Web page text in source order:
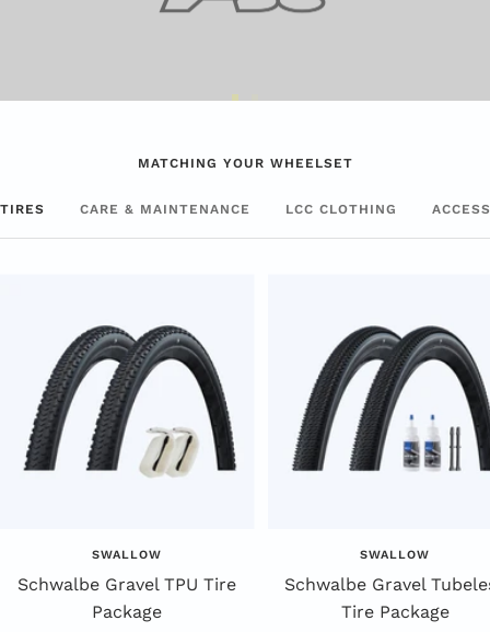
Slide
1
Slide
MATCHING YOUR WHEELSET
TIRES CARE & MAINTENANCE LCC CLOTHING
SWALLOW
Schwalbe Gravel TPU Tire
Package
SWALLOW
Schwalbe Gravel
Tire Package